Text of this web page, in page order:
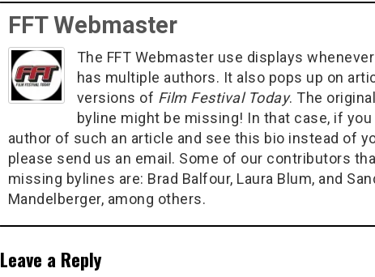
FFT Webmaster
The FFT Webmaster use displays
has multiple authors. It also pops up on
versions of Film Festival Today. The
byline might be missing! In that case, if you
author of such an article and see this bio instead of
please send us an email. Some of our contributors
missing bylines are: Brad Balfour, Laura Blum, and
Mandelberger, among others.
Leave a Reply